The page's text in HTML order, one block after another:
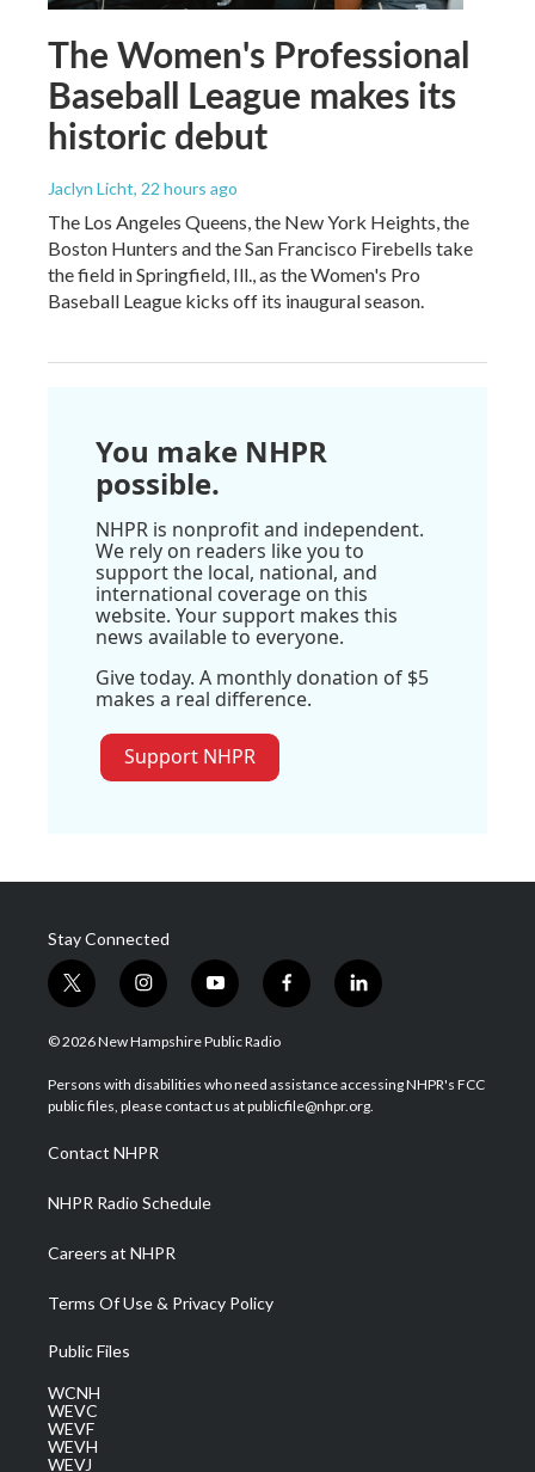
The Women's Professional
Baseball League makes its
historic debut
Jaclyn Licht, 22 hours ago
The Los Angeles Queens, the New York Heights, the
Boston Hunters and the San Francisco Firebells take
the field in Springfield, Ill., as the Women's Pro
Baseball League kicks off its inaugural season.
You make NHPR
possible.
NHPR is nonprofit and independent.
We rely on readers like you to
support the local, national, and
international coverage on this
website. Your support makes this
news available to everyone.
Give today. A monthly donation of $5
makes a real difference.
Support NHPR
Stay Connected
t
w
i
t
e
i
n
s
a
g
a
m
y
o
u
u
b
f
a
b
o
l
i
e
d
© 2026 New Hampshire Public Radio
Persons with disabilities who need assistance accessing NHPR's FCC
public files, please contact us at publicfile@nhpr.org.
Contact NHPR
NHPR Radio Schedule
Careers at NHPR
Terms Of Use & Privacy Policy
Public Files
WCNH
WEVC
WEVF
WEVH
WEVJ